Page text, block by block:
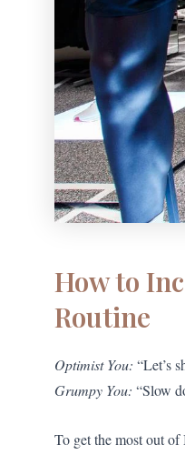
How to
Routine
Optimist You: “Let’s
Grumpy You: “Slow
To get the most out